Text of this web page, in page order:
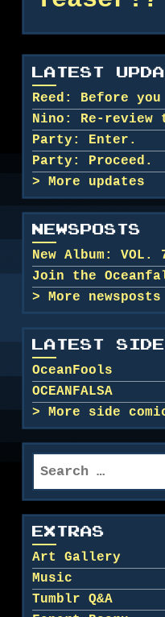
LATEST
Nino: Re-review
Party: Enter.
Party: Proceed.
More updates
NEWSPOSTS
New Album: VOL.
More newsposts
LATEST
OceanFools
OCEANFALSA
More side
Search
EXTRAS
Art Gallery
Music
Tumblr Q&A